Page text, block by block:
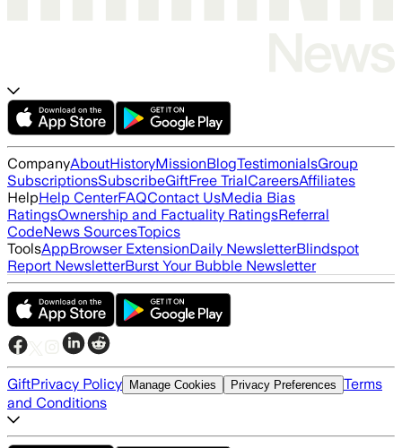
CompanyAboutHistoryMissionBlogTestimonialsGroup
SubscriptionsSubscribeGiftFree TrialCareersAffiliates
HelpHelp CenterFAQContact UsMedia Bias
RatingsOwnership and Factuality RatingsReferral
CodeNews SourcesTopics
ToolsAppBrowser ExtensionDaily NewsletterBlindspot
Report NewsletterBurst Your Bubble Newsletter
GiftPrivacy Policy Manage Cookies Privacy Preferences Terms
and Conditions